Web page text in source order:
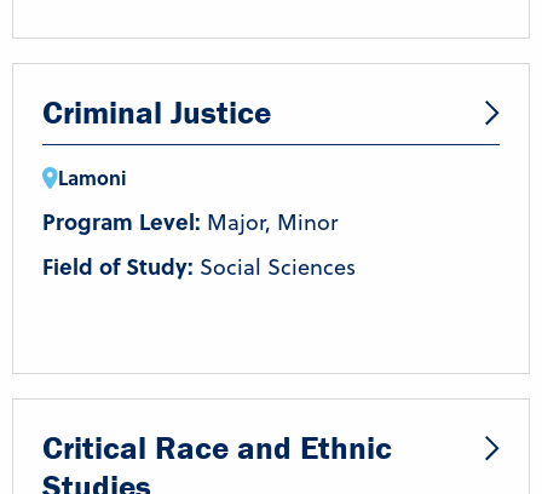
Criminal Justice
Lamoni
Program Level: Major, Minor
Field of Study: Social Sciences
Critical Race and Ethnic